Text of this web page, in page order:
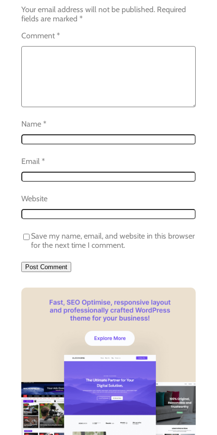
Your email address will not be published. Required
fields are marked *
Comment *
Name *
Email *
Website
Save my name, email, and website in this browser
for the next time I comment.